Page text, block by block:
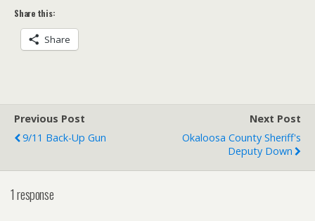
Share this:
Share
Previous Post
9/11 Back-Up Gun
Next Post
Okaloosa County Sheriff's
Deputy Down
1 response